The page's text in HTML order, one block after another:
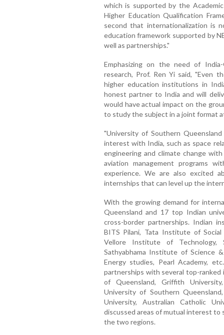
which is supported by the
Higher Education Qualification
second that internationalization is
education framework supported by
well as partnerships."
Emphasizing on the need of
research, Prof. Ren Yi said, "Even
higher education institutions in
honest partner to India and will
would have actual impact on the
to study the subject in a joint format
"University of Southern
interest with India, such as space
engineering and climate change
aviation management programs
experience. We are also excited
internships that can level up the
With the growing demand for
Queensland and 17 top Indian
cross-border partnerships. Indian
BITS Pilani, Tata Institute of Social
Vellore Institute of Technology,
Sathyabhama Institute of Science
Energy studies, Pearl Academy,
partnerships with several top-
of Queensland, Griffith
University of Southern
University, Australian Catholic
discussed areas of mutual interest
the two regions.